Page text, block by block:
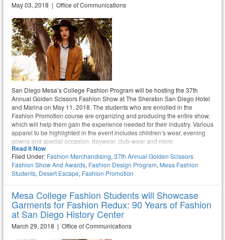
May 03, 2018 | Office of Communications
San Diego Mesa’s College Fashion Program will be hosting the 37th
Annual Golden Scissors Fashion Show at The Sheraton San Diego Hotel
and Marina on May 11, 2018. The students who are enrolled in the
Fashion Promotion course are organizing and producing the entire show,
which will help them gain the experience needed for their industry. Various
apparel to be highlighted in the event includes children’s wear, evening
gowns and special occasion, daywear, club-wear and more.
Read It Now
Filed Under: Fashion Merchandising, 37th Annual Golden Scissors
Fashion Show And Awards, Fashion Design Program, Mesa Fashion
Students, Desert Escape, Fashion Promotion
Mesa College Fashion Students will Showcase
Garments for Fashion Redux: 90 Years of Fashion
at San Diego History Center
March 29, 2018 | Office of Communications